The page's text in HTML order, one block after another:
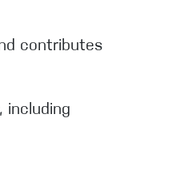
contributes
including